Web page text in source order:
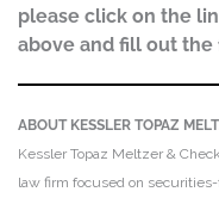
please click on the
above and fill out the
ABOUT KESSLER TOPAZ
Kessler Topaz Meltzer &
law firm focused on